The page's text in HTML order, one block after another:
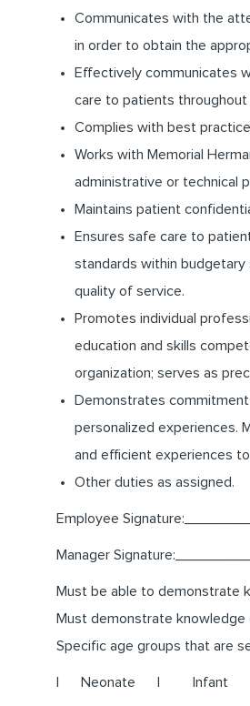
Communicates with the
in order to obtain the
Effectively communicates
care to patients
Complies with best
Works with Memorial
administrative or technical
Maintains patient
Ensures safe care to
standards within budgetary
quality of service.
Promotes individual
education and skills
organization; serves as
Demonstrates
personalized experiences.
and efficient experiences
Other duties as assigned.
Employee
Manager
Must be able to demonstrate
Must demonstrate
Specific age groups that are
| Neonate | Infant |